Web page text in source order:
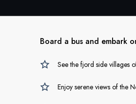
Board a bus and embark
See the fjord side villages
Enjoy serene views of the